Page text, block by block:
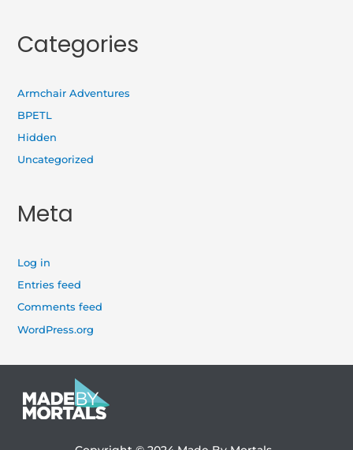
Categories
Armchair Adventures
BPETL
Hidden
Uncategorized
Meta
Log in
Entries feed
Comments feed
WordPress.org